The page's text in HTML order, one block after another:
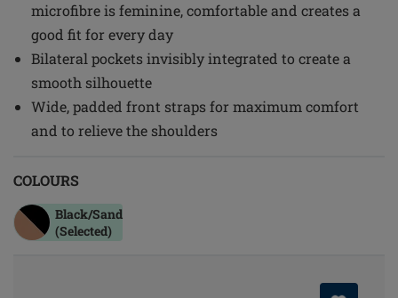
microfibre is feminine, comfortable and creates a
good fit for every day
Bilateral pockets invisibly integrated to create a
smooth silhouette
Wide, padded front straps for maximum comfort
and to relieve the shoulders
COLOURS
Black/sand
(Selected)